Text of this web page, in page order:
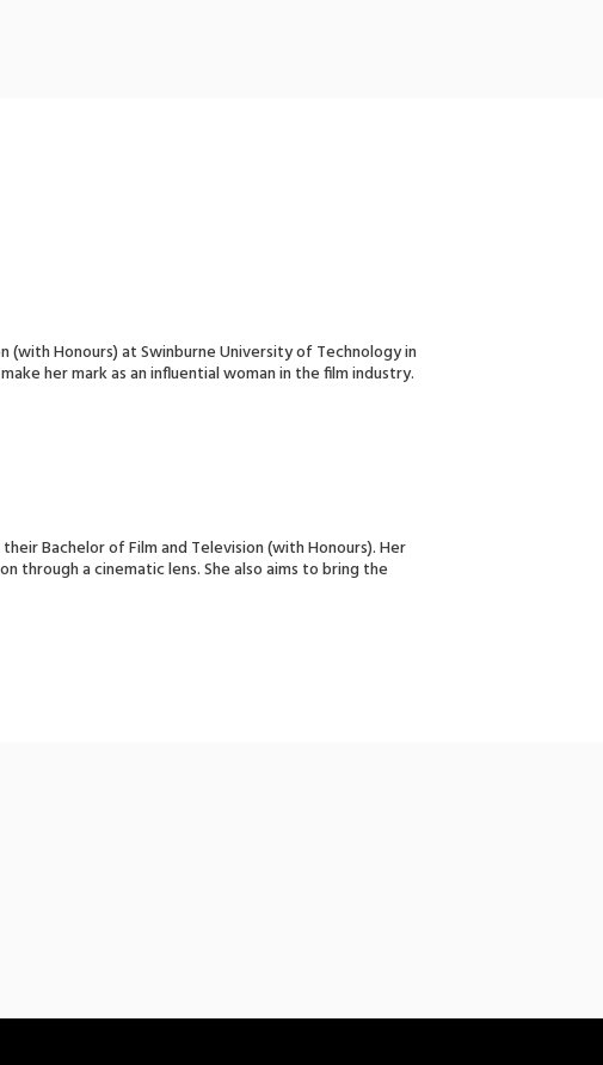
(with Honours) at Swinburne University of Technology in
her mark as an influential woman in the film industry.
Bachelor of Film and Television (with Honours). Her
through a cinematic lens. She also aims to bring the